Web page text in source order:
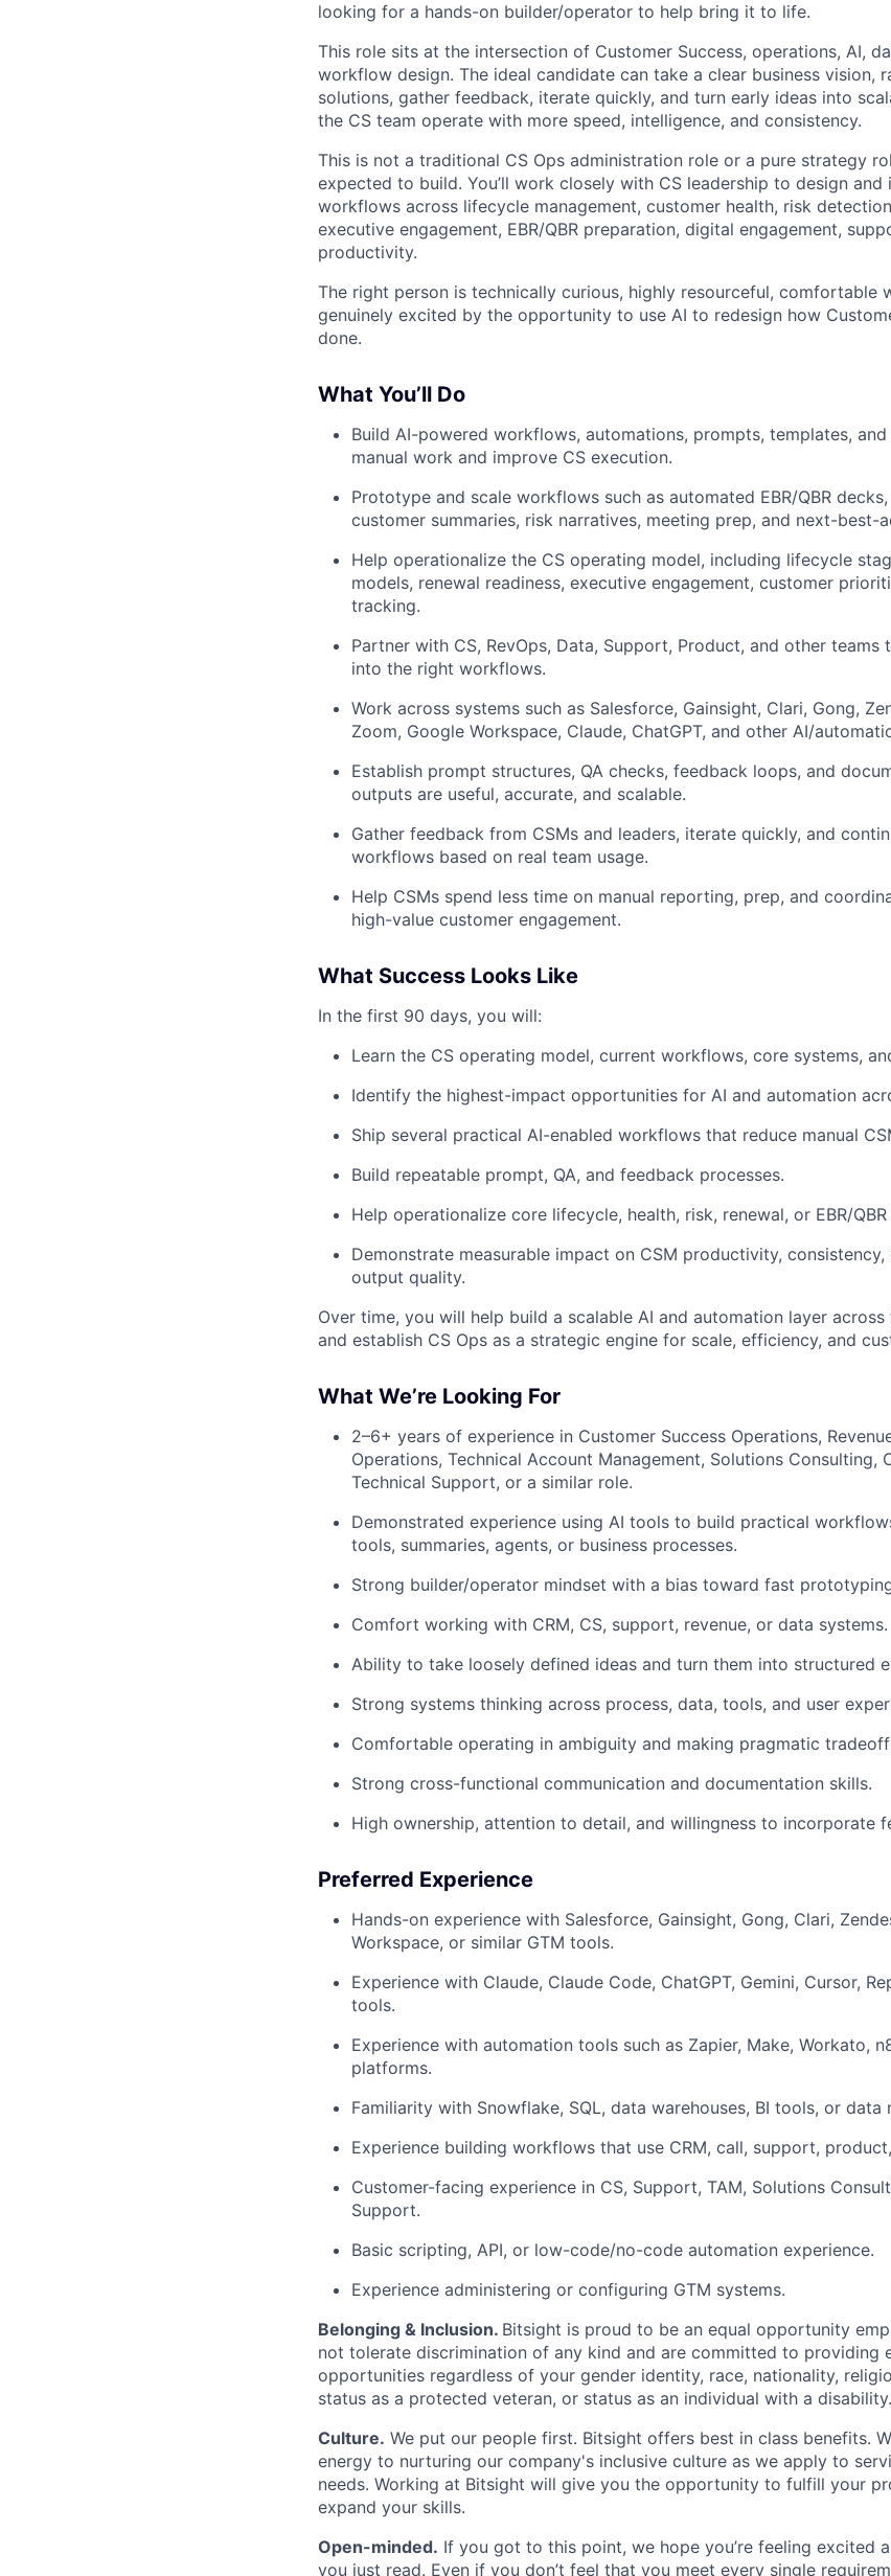
looking for a hands-on builder/operator to help bring it to life.
This role sits at the intersection of Customer Success, operations, AI,
workflow design. The ideal candidate can take a clear business vision,
solutions, gather feedback, iterate quickly, and turn early ideas into
the CS team operate with more speed, intelligence, and consistency.
This is not a traditional CS Ops administration role or a pure strategy
expected to build. You’ll work closely with CS leadership to design and
workflows across lifecycle management, customer health, risk
executive engagement, EBR/QBR preparation, digital engagement,
productivity.
The right person is technically curious, highly resourceful, comfortable
genuinely excited by the opportunity to use AI to redesign how
done.
What You’ll Do
Build AI-powered workflows, automations, prompts, templates,
manual work and improve CS execution.
Prototype and scale workflows such as automated EBR/QBR
customer summaries, risk narratives, meeting prep, and next-best-
Help operationalize the CS operating model, including lifecycle
models, renewal readiness, executive engagement, customer
tracking.
Partner with CS, RevOps, Data, Support, Product, and other
into the right workflows.
Work across systems such as Salesforce, Gainsight, Clari, Gong,
Zoom, Google Workspace, Claude, ChatGPT, and other AI/
Establish prompt structures, QA checks, feedback loops, and
outputs are useful, accurate, and scalable.
Gather feedback from CSMs and leaders, iterate quickly, and
workflows based on real team usage.
Help CSMs spend less time on manual reporting, prep, and
high-value customer engagement.
What Success Looks Like
In the first 90 days, you will:
Learn the CS operating model, current workflows, core systems,
Identify the highest-impact opportunities for AI and automation
Ship several practical AI-enabled workflows that reduce manual
Build repeatable prompt, QA, and feedback processes.
Help operationalize core lifecycle, health, risk, renewal, or EBR/
Demonstrate measurable impact on CSM productivity,
output quality.
Over time, you will help build a scalable AI and automation layer
and establish CS Ops as a strategic engine for scale, efficiency, and
What We’re Looking For
2–6+ years of experience in Customer Success Operations,
Operations, Technical Account Management, Solutions Consulting,
Technical Support, or a similar role.
Demonstrated experience using AI tools to build practical
tools, summaries, agents, or business processes.
Strong builder/operator mindset with a bias toward fast
Comfort working with CRM, CS, support, revenue, or data systems.
Ability to take loosely defined ideas and turn them into structured
Strong systems thinking across process, data, tools, and user
Comfortable operating in ambiguity and making pragmatic
Strong cross-functional communication and documentation skills.
High ownership, attention to detail, and willingness to incorporate
Preferred Experience
Hands-on experience with Salesforce, Gainsight, Gong, Clari,
Workspace, or similar GTM tools.
Experience with Claude, Claude Code, ChatGPT, Gemini, Cursor,
tools.
Experience with automation tools such as Zapier, Make, Workato,
platforms.
Familiarity with Snowflake, SQL, data warehouses, BI tools, or data
Experience building workflows that use CRM, call, support,
Customer-facing experience in CS, Support, TAM, Solutions
Support.
Basic scripting, API, or low-code/no-code automation experience.
Experience administering or configuring GTM systems.
Belonging & Inclusion. Bitsight is proud to be an equal opportunity
not tolerate discrimination of any kind and are committed to providing
opportunities regardless of your gender identity, race, nationality,
status as a protected veteran, or status as an individual with a disability.
Culture. We put our people first. Bitsight offers best in class benefits.
energy to nurturing our company's inclusive culture as we apply to
needs. Working at Bitsight will give you the opportunity to fulfill your
expand your skills.
Open-minded. If you got to this point, we hope you’re feeling excited
you just read. Even if you don’t feel that you meet every single